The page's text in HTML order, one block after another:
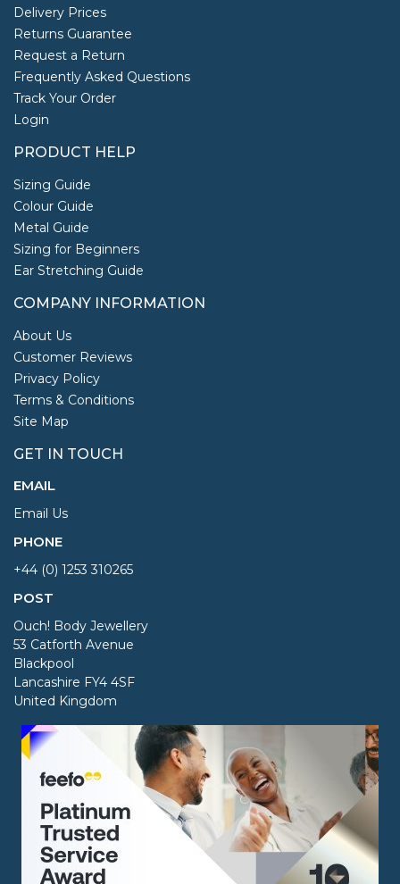
Delivery Prices
Returns Guarantee
Request a Return
Frequently Asked Questions
Track Your Order
Login
PRODUCT HELP
Sizing Guide
Colour Guide
Metal Guide
Sizing for Beginners
Ear Stretching Guide
COMPANY INFORMATION
About Us
Customer Reviews
Privacy Policy
Terms & Conditions
Site Map
GET IN TOUCH
EMAIL
Email Us
PHONE
+44 (0) 1253 310265
POST
Ouch! Body Jewellery
53 Catforth Avenue
Blackpool
Lancashire FY4 4SF
United Kingdom